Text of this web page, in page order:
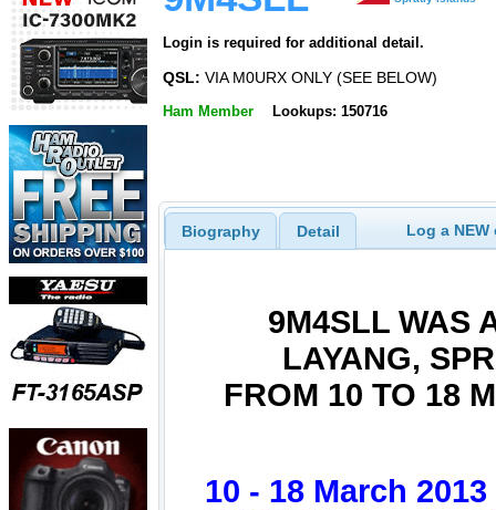
Login is required for additional detail.
QSL: VIA M0URX ONLY (SEE BELOW)
Ham Member Lookups: 150716
Biography Detail Log a